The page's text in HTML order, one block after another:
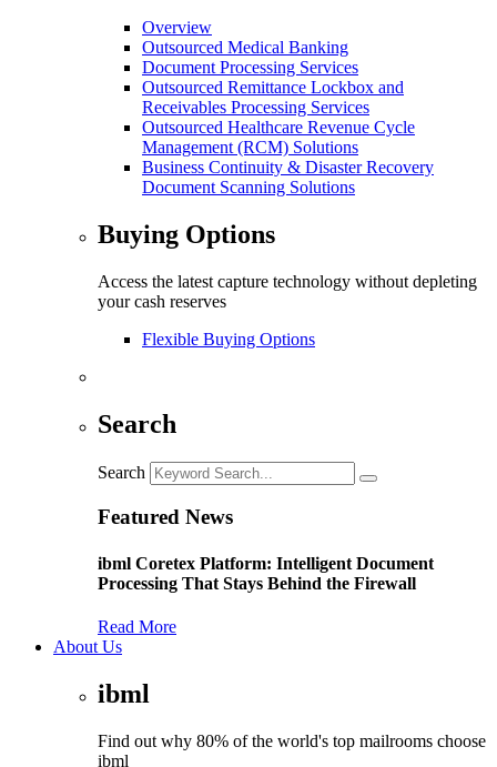
Overview
Outsourced Medical Banking
Document Processing Services
Outsourced Remittance Lockbox and
Receivables Processing Services
Outsourced Healthcare Revenue Cycle
Management (RCM) Solutions
Business Continuity & Disaster Recovery
Document Scanning Solutions
Buying Options
Access the latest capture technology without depleting
your cash reserves
Flexible Buying Options
Search
Search
Featured News
ibml Coretex Platform: Intelligent Document
Processing That Stays Behind the Firewall
Read More
About Us
ibml
Find out why 80% of the world's top mailrooms choose
ibml